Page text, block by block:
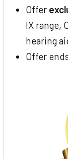
Offer
IX range,
hearing
Offer